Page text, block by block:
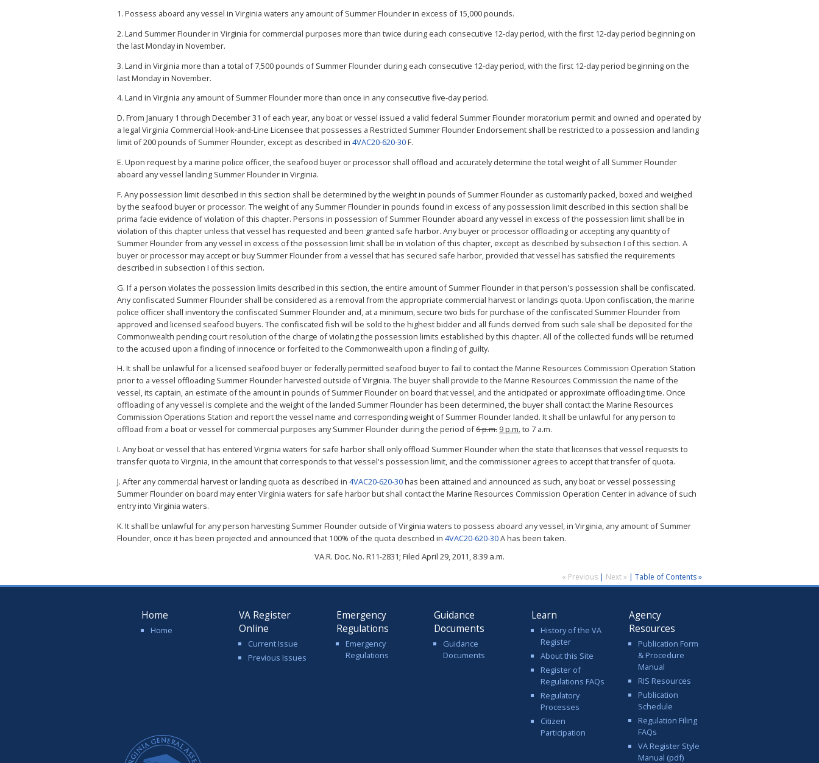
1. Possess aboard any vessel in Virginia waters any amount of Summer Flounder in excess of 15,000 pounds.
2. Land Summer Flounder in Virginia for commercial purposes more than twice during each consecutive 12-day period, with the first 12-day period beginning on
the last Monday in November.
3. Land in Virginia more than a total of 7,500 pounds of Summer Flounder during each consecutive 12-day period, with the first 12-day period beginning on the
last Monday in November.
4. Land in Virginia any amount of Summer Flounder more than once in any consecutive five-day period.
D. From January 1 through December 31 of each year, any boat or vessel issued a valid federal Summer Flounder moratorium permit and owned and operated by
a legal Virginia Commercial Hook-and-Line Licensee that possesses a Restricted Summer Flounder Endorsement shall be restricted to a possession and landing
limit of 200 pounds of Summer Flounder, except as described in 4VAC20-620-30F.
E. Upon request by a marine police officer, the seafood buyer or processor shall offload and accurately determine the total weight of all Summer Flounder
aboard any vessel landing Summer Flounder in Virginia.
F. Any possession limit described in this section shall be determined by the weight in pounds of Summer Flounder as customarily packed, boxed and weighed
by the seafood buyer or processor. The weight of any Summer Flounder in pounds found in excess of any possession limit described in this section shall be
prima facie evidence of violation of this chapter. Persons in possession of Summer Flounder aboard any vessel in excess of the possession limit shall be in
violation of this chapter unless that vessel has requested and been granted safe harbor. Any buyer or processor offloading or accepting any quantity of
Summer Flounder from any vessel in excess of the possession limit shall be in violation of this chapter, except as described by subsection I of this section. A
buyer or processor may accept or buy Summer Flounder from a vessel that has secured safe harbor, provided that vessel has satisfied the requirements
described in subsection I of this section.
G. If a person violates the possession limits described in this section, the entire amount of Summer Flounder in that person's possession shall be confiscated.
Any confiscated Summer Flounder shall be considered as a removal from the appropriate commercial harvest or landings quota. Upon confiscation, the marine
police officer shall inventory the confiscated Summer Flounder and, at a minimum, secure two bids for purchase of the confiscated Summer Flounder from
approved and licensed seafood buyers. The confiscated fish will be sold to the highest bidder and all funds derived from such sale shall be deposited for the
Commonwealth pending court resolution of the charge of violating the possession limits established by this chapter. All of the collected funds will be returned
to the accused upon a finding of innocence or forfeited to the Commonwealth upon a finding of guilty.
H. It shall be unlawful for a licensed seafood buyer or federally permitted seafood buyer to fail to contact the Marine Resources Commission Operation Station
prior to a vessel offloading Summer Flounder harvested outside of Virginia. The buyer shall provide to the Marine Resources Commission the name of the
vessel, its captain, an estimate of the amount in pounds of Summer Flounder on board that vessel, and the anticipated or approximate offloading time. Once
offloading of any vessel is complete and the weight of the landed Summer Flounder has been determined, the buyer shall contact the Marine Resources
Commission Operations Station and report the vessel name and corresponding weight of Summer Flounder landed. It shall be unlawful for any person to
offload from a boat or vessel for commercial purposes any Summer Flounder during the period of6 p.m. 9 p.m. to 7 a.m.
I. Any boat or vessel that has entered Virginia waters for safe harbor shall only offload Summer Flounder when the state that licenses that vessel requests to
transfer quota to Virginia, in the amount that corresponds to that vessel's possession limit, and the commissioner agrees to accept that transfer of quota.
J. After any commercial harvest or landing quota as described in 4VAC20-620-30has been attained and announced as such, any boat or vessel possessing
Summer Flounder on board may enter Virginia waters for safe harbor but shall contact the Marine Resources Commission Operation Center in advance of such
entry into Virginia waters.
K. It shall be unlawful for any person harvesting Summer Flounder outside of Virginia waters to possess aboard any vessel, in Virginia, any amount of Summer
Flounder, once it has been projected and announced that 100% of the quota described in 4VAC20-620-30A has been taken.
VA.R. Doc. No. R11-2831; Filed April 29, 2011, 8:39 a.m.
« Previous | Next » | Table of Contents »
Home
Home
VA Register
Online
Current Issue
Previous Issues
Emergency
Regulations
Emergency
Regulations
Guidance
Documents
Guidance
Documents
Learn
History of the VA
Register
About this Site
Register of
Regulations FAQs
Regulatory
Processes
Citizen
Participation
Agency
Resources
Publication Form
& Procedure
Manual
RIS Resources
Publication
Schedule
Regulation Filing
FAQs
VA Register Style
Manual (pdf)